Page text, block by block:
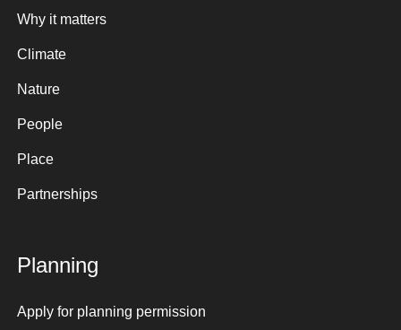
Why it matters
Climate
Nature
People
Place
Partnerships
Planning
Apply for planning permission